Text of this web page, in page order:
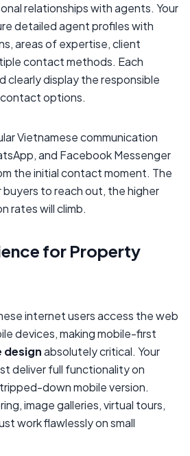
relationships with agents. Your
detailed agent profiles with
areas of expertise, client
contact methods. Each
clearly display the responsible
options.
Vietnamese communication
and Facebook Messenger
the initial contact moment. The
buyers to reach out, the higher
rates will climb.
for Property
internet users access the web
devices, making mobile-first
designabsolutely critical. Your
deliver full functionality on
down mobile version.
image galleries, virtual tours,
work flawlessly on small